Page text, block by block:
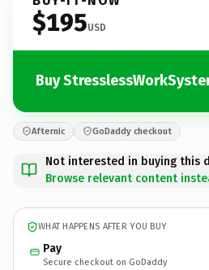
$195USD
Buy
Afternic GoDaddy checkout
Not interested in buying this
Browse relevant content
WHAT HAPPENS AFTER YOU BUY
Pay
Secure checkout on GoDaddy